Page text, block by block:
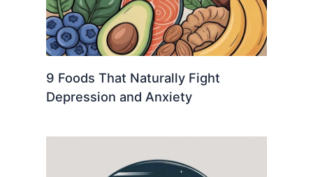
9 Foods That Naturally Fight
Depression and Anxiety